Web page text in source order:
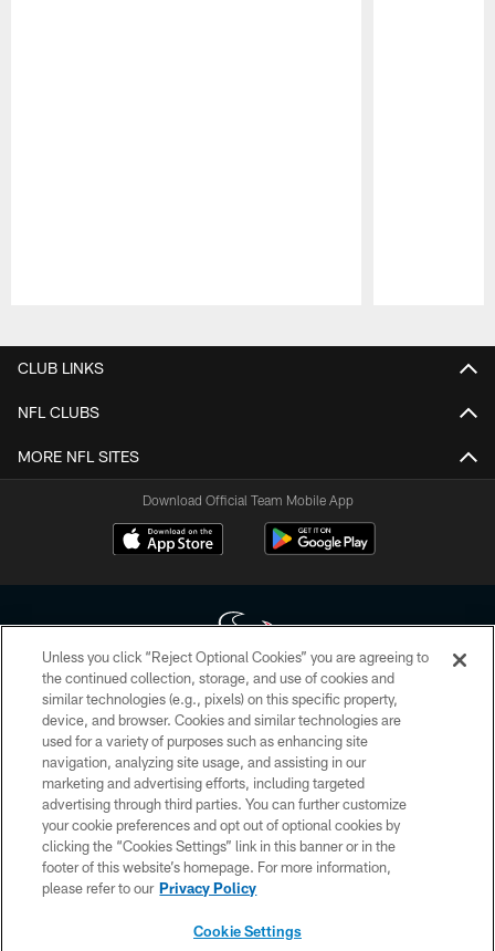
CLUB LINKS
NFL CLUBS
MORE NFL SITES
Download Official Team Mobile App
Copyright © 2026 Houston Texans. All rights reserved. No portion of
HoustonTexans.com may be duplicated, redistributed or manipulated in any
form. By accessing any information beyond this page, you agree to abide by
the HoustonTexans.com Privacy Policy, Code of Conduct, and Terms and
Conditions.
PRIVACY POLICY
ACCESSIBILITY
CONTACT US
Unless you click “Reject Optional Cookies” you are agreeing to
the continued collection, storage, and use of cookies and
similar technologies (e.g., pixels) on this specific property,
device, and browser. Cookies and similar technologies are
used for a variety of purposes such as enhancing site
navigation, analyzing site usage, and assisting in our
marketing and advertising efforts, including targeted
advertising through third parties. You can further customize
your cookie preferences and opt out of optional cookies by
clicking the “Cookies Settings” link in this banner or in the
footer of this website’s homepage. For more information,
please refer to our Privacy Policy
Cookie Settings